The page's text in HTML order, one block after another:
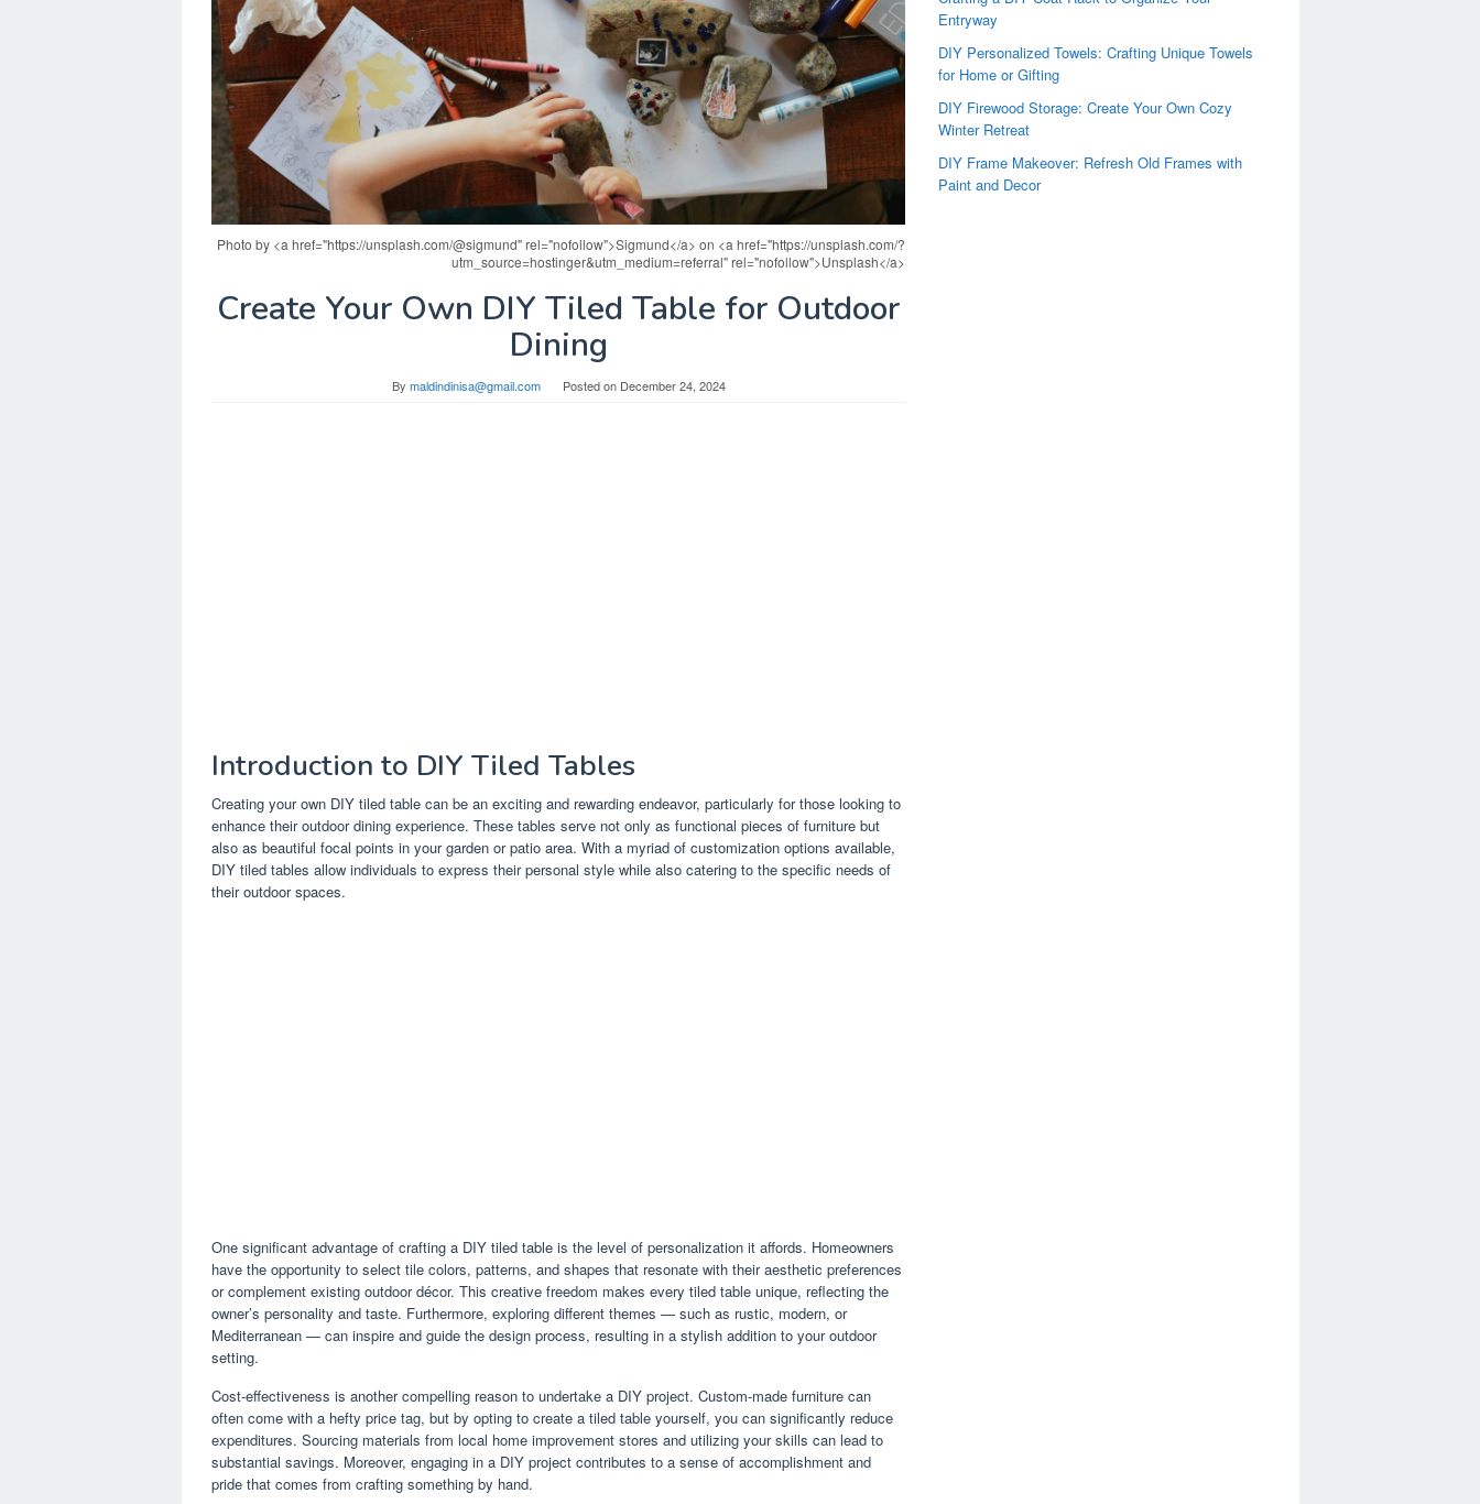
Photo by <a href="https://unsplash.com/@sigmund" rel="nofollow">Sigmund</a> on <a href="https://unsplash.com/?
utm_source=hostinger&utm_medium=referral" rel="nofollow">Unsplash</a>
Create Your Own DIY Tiled Table for Outdoor
Dining
By maldindinisa@gmail.com Posted on December 24, 2024
Introduction to DIY Tiled Tables
Creating your own DIY tiled table can be an exciting and rewarding endeavor, particularly for those looking to
enhance their outdoor dining experience. These tables serve not only as functional pieces of furniture but
also as beautiful focal points in your garden or patio area. With a myriad of customization options available,
DIY tiled tables allow individuals to express their personal style while also catering to the specific needs of
their outdoor spaces.
One significant advantage of crafting a DIY tiled table is the level of personalization it affords. Homeowners
have the opportunity to select tile colors, patterns, and shapes that resonate with their aesthetic preferences
or complement existing outdoor décor. This creative freedom makes every tiled table unique, reflecting the
owner’s personality and taste. Furthermore, exploring different themes — such as rustic, modern, or
Mediterranean — can inspire and guide the design process, resulting in a stylish addition to your outdoor
setting.
Cost-effectiveness is another compelling reason to undertake a DIY project. Custom-made furniture can
often come with a hefty price tag, but by opting to create a tiled table yourself, you can significantly reduce
expenditures. Sourcing materials from local home improvement stores and utilizing your skills can lead to
substantial savings. Moreover, engaging in a DIY project contributes to a sense of accomplishment and
pride that comes from crafting something by hand.
Entryway
DIY Personalized Towels: Crafting Unique Towels
for Home or Gifting
DIY Firewood Storage: Create Your Own Cozy
Winter Retreat
DIY Frame Makeover: Refresh Old Frames with
Paint and Decor